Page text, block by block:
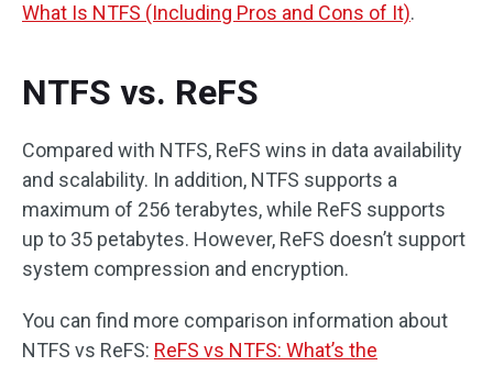
What Is NTFS (Including Pros and Cons of It).
NTFS vs. ReFS
Compared with NTFS, ReFS wins in data availability
and scalability. In addition, NTFS supports a
maximum of 256 terabytes, while ReFS supports
up to 35 petabytes. However, ReFS doesn’t support
system compression and encryption.
You can find more comparison information about
NTFS vs ReFS: ReFS vs NTFS: What’s the